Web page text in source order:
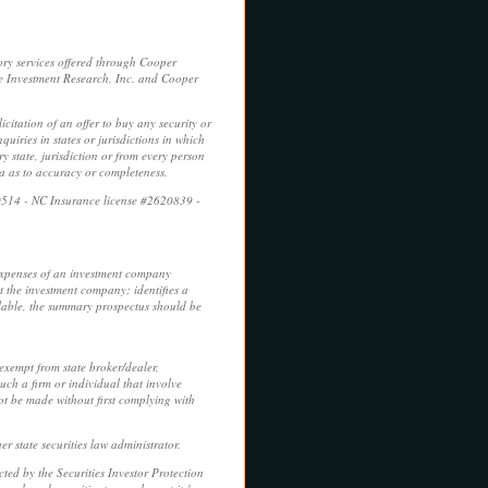
services offered through Cooper
Research, Inc. and Cooper
of an offer to buy any security or
in states or jurisdictions in which
state, jurisdiction or from every person
to accuracy or completeness.
- NC Insurance license #2620839 -
of an investment company
investment company; identifies a
the summary prospectus should be
from state broker/dealer,
a firm or individual that involve
be made without first complying with
state securities law administrator.
by the Securities Investor Protection